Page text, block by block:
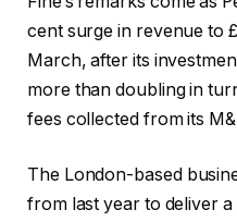
cent surge in revenue to
March, after its
more than doubling in
fees collected from its
The London-based
from last year to deliver